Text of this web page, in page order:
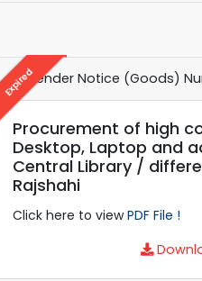
Expired
e-Tender Notice (Goods)
Procurement of high
Desktop, Laptop and
Central Library /
Rajshahi
Click here to viewPDF File !